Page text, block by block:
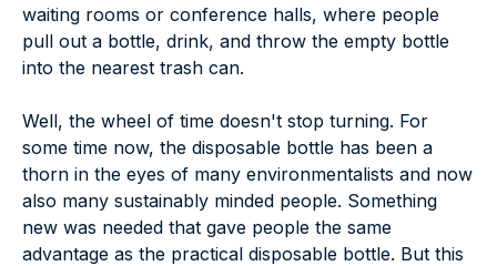
waiting rooms or conference halls, where people
pull out a bottle, drink, and throw the empty bottle
into the nearest trash can.
Well, the wheel of time doesn't stop turning. For
some time now, the disposable bottle has been a
thorn in the eyes of many environmentalists and now
also many sustainably minded people. Something
new was needed that gave people the same
advantage as the practical disposable bottle. But this